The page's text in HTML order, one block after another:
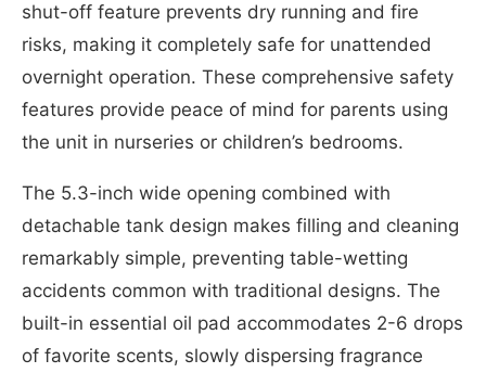
shut-off feature prevents dry running and fire
risks, making it completely safe for unattended
overnight operation. These comprehensive safety
features provide peace of mind for parents using
the unit in nurseries or children’s bedrooms.
The 5.3-inch wide opening combined with
detachable tank design makes filling and cleaning
remarkably simple, preventing table-wetting
accidents common with traditional designs. The
built-in essential oil pad accommodates 2-6 drops
of favorite scents, slowly dispersing fragrance